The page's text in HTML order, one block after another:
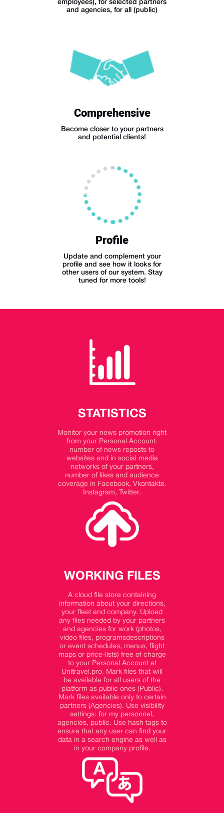
employees), for selected partners
and agencies, for all (public)
Comprehensive
Become closer to your partners
and potential clients!
Profile
Update and complement your
profile and see how it looks for
other users of our system. Stay
tuned for more tools!
STATISTICS
Monitor your news promotion right
from your Personal Account:
number of news reposts to
websites and in social media
networks of your partners,
number of likes and audience
coverage in Facebook, Vkontakte.
Instagram, Twitter.
WORKING FILES
A cloud file store containing
information about your directions,
your fleet and company. Upload
any files needed by your partners
and agencies for work (photos,
video files, programsdescriptions
or event schedules, menus, flight
maps or price-lists) free of charge
to your Personal Account at
Unitravel.pro. Mark files that will
be available for all users of the
platform as public ones (Public).
Mark files available only to certain
partners (Agencies). Use visibility
settings: for my personnel,
agencies, public. Use hash tags to
ensure that any user can find your
data in a search engine as well as
in your company profile.